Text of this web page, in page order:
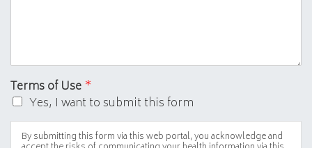
Terms of Use *
Yes, I want to submit this form
By submitting this form via this web portal, you acknowledge and